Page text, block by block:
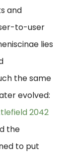
and
to-user
lies
the same
evolved:
2042
the
to put